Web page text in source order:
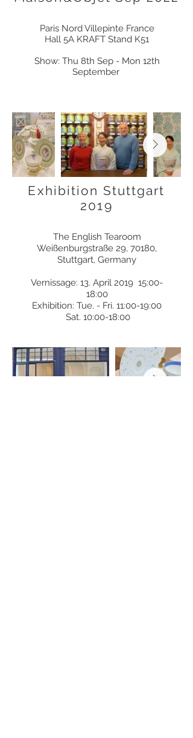
Paris Nord Villepinte France
Hall 5A KRAFT Stand K51
Show: Thu 8th Sep - Mon 12th
September
Exhibition Stuttgart
2019
The English Tearoom
Weißenburgstraße 29, 70180,
Stuttgart, Germany
Vernissage: 13. April 2019 15:00-
18:00
Exhibition: Tue. - Fri. 11:00-19:00
Sat. 10:00-18:00